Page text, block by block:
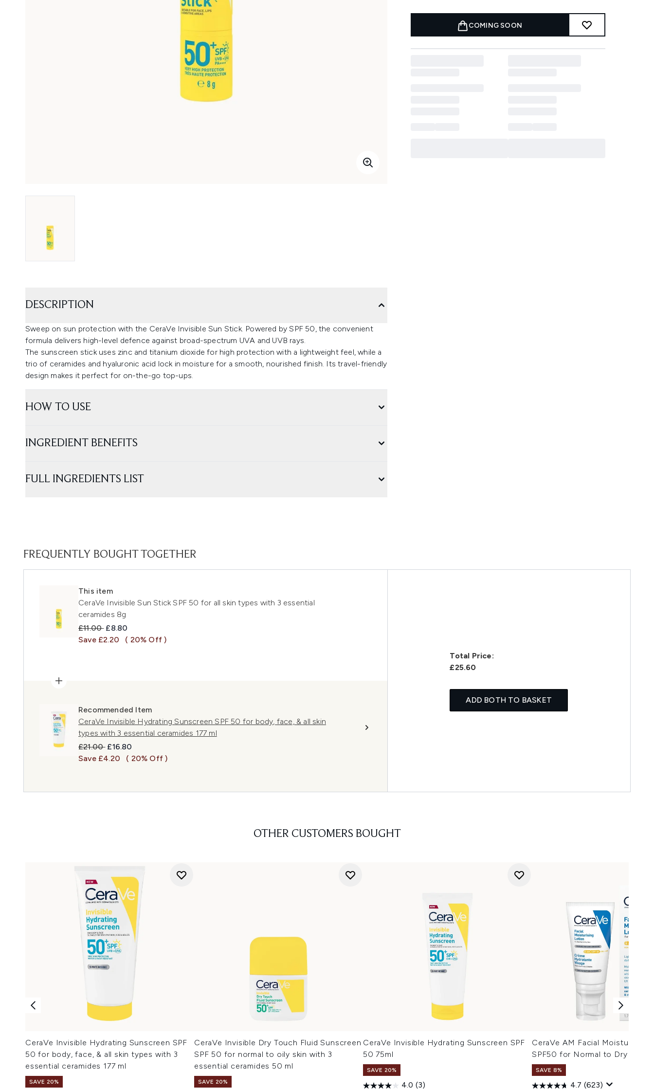
COMING SOON
DESCRIPTION
Sweep on sun protection with the CeraVe Invisible Sun Stick. Powered by SPF 50, the convenient
formula delivers high-level defence against broad-spectrum UVA and UVB rays.
The sunscreen stick uses zinc and titanium dioxide for high protection with a lightweight feel, while a
trio of ceramides and hyaluronic acid lock in moisture for a smooth, nourished finish. Its travel-friendly
design makes it perfect for on-the-go top-ups.
HOW TO USE
INGREDIENT BENEFITS
FULL INGREDIENTS LIST
FREQUENTLY BOUGHT TOGETHER
This item
CeraVe Invisible Sun Stick SPF 50 for all skin types with 3 essential
ceramides 8g
Recommended Retail Price:
£11.00 Current price:
£8.80
Save £2.20
( 20% Off )
Recommended Item
CeraVe Invisible Hydrating Sunscreen SPF 50 for body, face, & all skin
types with 3 essential ceramides 177 ml
Recommended Retail Price:
£21.00 Current price:
£16.80
Save £4.20
( 20% Off )
Total Price:
£25.60
ADD BOTH TO BASKET
OTHER CUSTOMERS BOUGHT
CeraVe Invisible Hydrating Sunscreen SPF
50 for body, face, & all skin types with 3
essential ceramides 177 ml
SAVE 20%
CeraVe Invisible Dry Touch Fluid Sunscreen
SPF 50 for normal to oily skin with 3
essential ceramides 50 ml
SAVE 20%
CeraVe Invisible Hydrating Sunscreen SPF
50 75ml
SAVE 20%
4.0 (3)
CeraVe AM Facial Moisturising
SPF50 for Normal to Dry Skin
SAVE 8%
4.7 (623)